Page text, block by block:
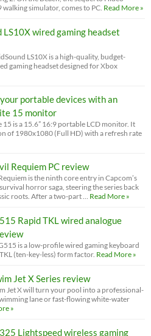
walking simulator, comes to PC. Read More »
LS10X wired gaming headset
LS10X is a high-quality, budget-
gaming headset designed for Xbox
portable devices with an
15 monitor
15 is a 15.6” 16:9 portable LCD monitor. It
of 1980x1080 (Full HD) with a refresh rate
Requiem PC review
is the ninth core entry in Capcom’s
horror saga, steering the series back
roots. After a two-part … Read More »
Rapid TKL wired analogue
is a low-profile wired gaming keyboard
(ten-key-less) form factor. Read More »
Jet X Series review
Jet X will turn your pool into a professional-
lane or fast-flowing white-water
»
Lightspeed wireless gaming